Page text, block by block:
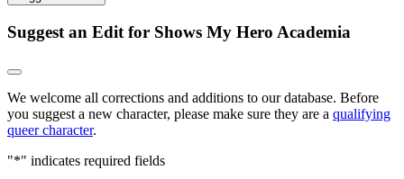
Suggest an Edit for Shows My Hero Academia
We welcome all corrections and additions to our database. Before
you suggest a new character, please make sure they are a qualifying
queer character.
"*" indicates required fields